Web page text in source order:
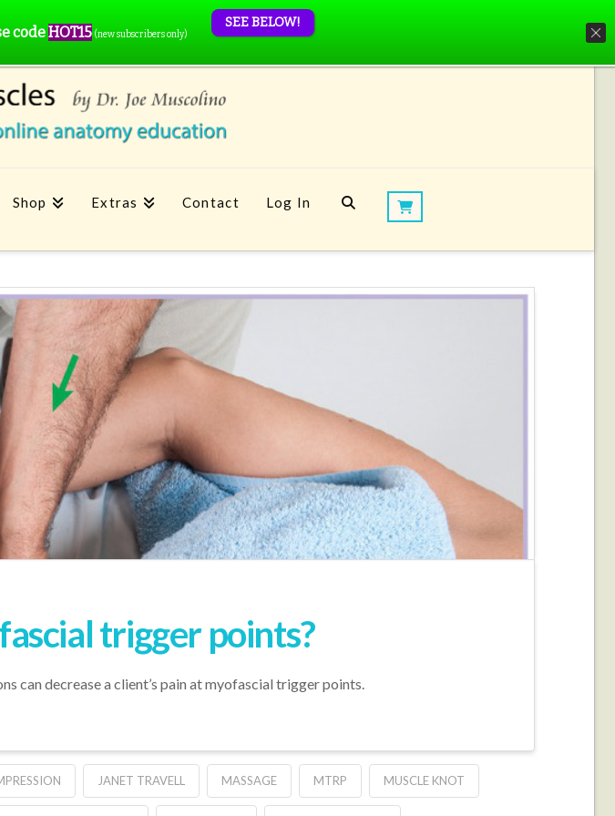
Shop Extras Contact Log In
trigger points?
can decrease a client’s pain at myofascial trigger points.
JANET TRAVELL MASSAGE MTRP MUSCLE KNOT
codeHOT15 (new subscribers only)
SEE BELOW!